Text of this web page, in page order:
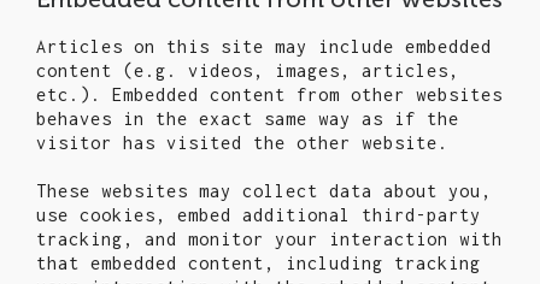
Articles on this site may include embedded
content (e.g. videos, images, articles,
etc.). Embedded content from other websites
behaves in the exact same way as if the
visitor has visited the other website.
These websites may collect data about you,
use cookies, embed additional third-party
tracking, and monitor your interaction with
that embedded content, including tracking